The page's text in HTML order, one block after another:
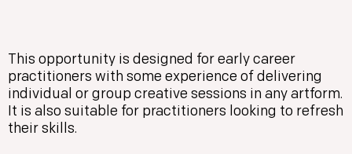
This opportunity is designed for early career
practitioners with some experience of delivering
individual or group creative sessions in any artform.
It is also suitable for practitioners looking to refresh
their skills.